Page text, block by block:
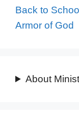
Back to
Armor of God
About